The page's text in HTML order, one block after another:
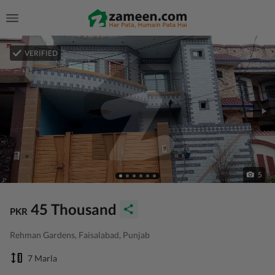
VERIFIED
5
PKR 45 Thousand
Rehman Gardens, Faisalabad, Punjab
7 Marla